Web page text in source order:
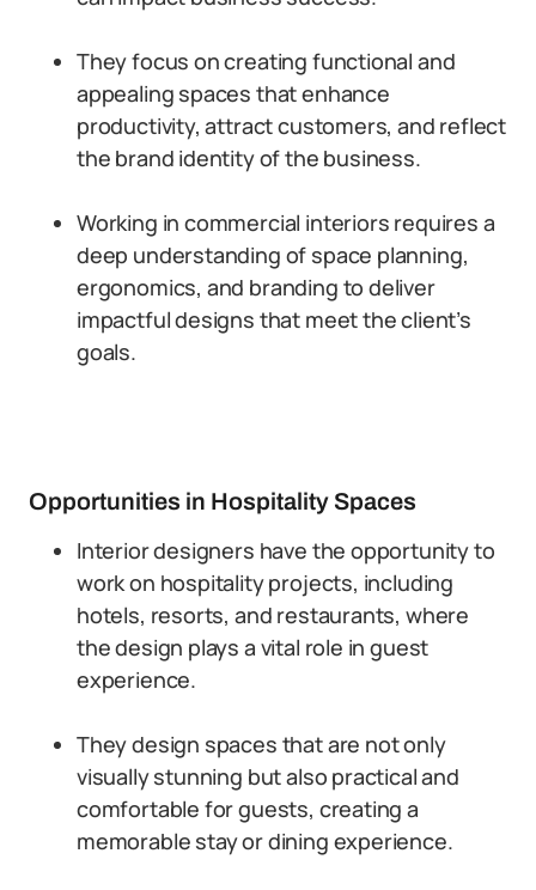
They focus on creating functional and
appealing spaces that enhance
productivity, attract customers, and reflect
the brand identity of the business.
Working in commercial interiors requires a
deep understanding of space planning,
ergonomics, and branding to deliver
impactful designs that meet the client’s
goals.
Opportunities in Hospitality Spaces
Interior designers have the opportunity to
work on hospitality projects, including
hotels, resorts, and restaurants, where
the design plays a vital role in guest
experience.
They design spaces that are not only
visually stunning but also practical and
comfortable for guests, creating a
memorable stay or dining experience.